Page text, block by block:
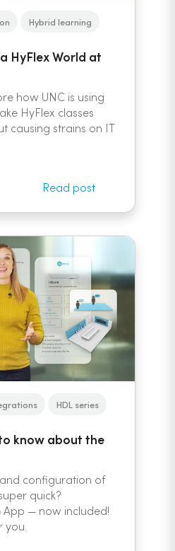
Hybrid learning
HyFlex World at
how UNC is using
HyFlex classes
causing strains on IT
Read post
HDL series
know about the
configuration of
quick?
App — now included!
you.